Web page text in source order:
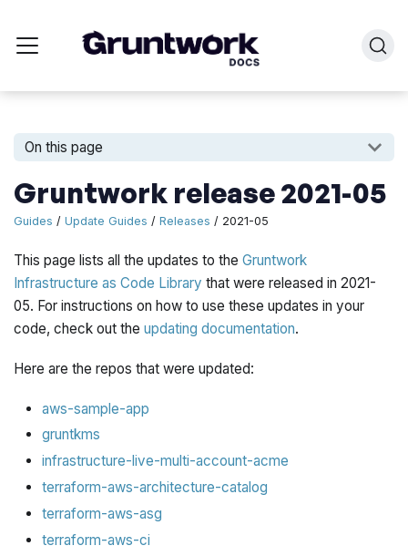
On this page
Gruntwork release 2021-05
Guides /Update Guides /Releases / 2021-05
This page lists all the updates to theGruntwork
Infrastructure as Code Library that were released in 2021-
05. For instructions on how to use these updates in your
code, check out theupdating documentation.
Here are the repos that were updated:
aws-sample-app
gruntkms
infrastructure-live-multi-account-acme
terraform-aws-architecture-catalog
terraform-aws-asg
terraform-aws-ci